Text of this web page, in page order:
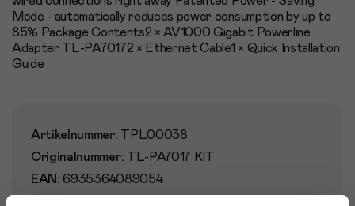
Mode - automatically reduces power consumption by up to
85% Package Contents2 × AV1000 Gigabit Powerline
Adapter TL-PA70172 × Ethernet Cable1 × Quick Installation
Guide
Artikelnummer: TPL00038
Originalnummer: TL-PA7017 KIT
EAN: 6935364089054